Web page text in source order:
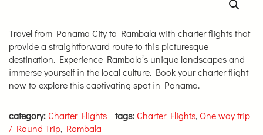
Travel from Panama City to Rambala with charter flights that
provide a straightforward route to this picturesque
destination. Experience Rambala’s unique landscapes and
immerse yourself in the local culture. Book your charter flight
now to explore this captivating spot in Panama.
category:Charter Flights | tags:Charter Flights,One way trip
/ Round Trip, Rambala